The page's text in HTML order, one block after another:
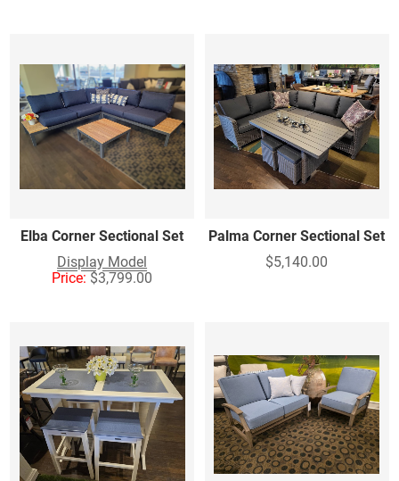
Elba Corner Sectional Set
Display Model
Price: $3,799.00
Palma Corner Sectional Set
$5,140.00